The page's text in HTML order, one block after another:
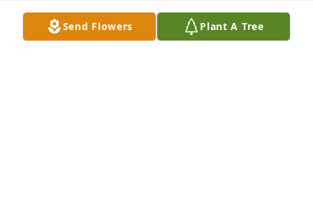
Send Flowers Plant A Tree